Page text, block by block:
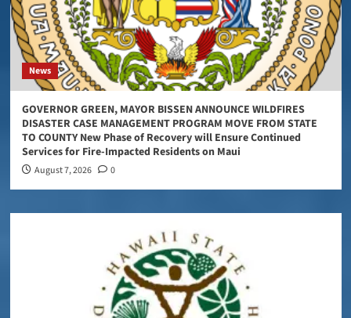
News
GOVERNOR GREEN, MAYOR BISSEN ANNOUNCE WILDFIRES
DISASTER CASE MANAGEMENT PROGRAM MOVE FROM STATE
TO COUNTY New Phase of Recovery will Ensure Continued
Services for Fire-Impacted Residents on Maui
August 7, 2026 0